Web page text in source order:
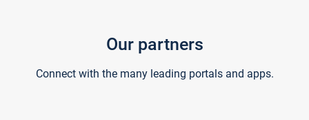
Our partners
Connect with the many leading portals and apps.